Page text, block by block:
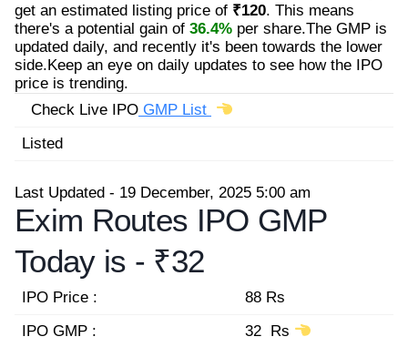
get an estimated listing price of ₹120. This means
there's a potential gain of 36.4% per share.The GMP is
updated daily, and recently it's been towards the lower
side.Keep an eye on daily updates to see how the IPO
price is trending.
Check Live IPO GMP List
Listed
Last Updated - 19 December, 2025 5:00 am
Exim Routes IPO GMP
Today is - ₹32
IPO Price :
88 Rs
IPO GMP :
32 Rs